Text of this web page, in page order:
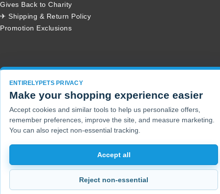
Gives Back to Charity
✈ Shipping & Return Policy
Promotion Exclusions
ENTIRELYPETS PRIVACY
Make your shopping experience easier
Accept cookies and similar tools to help us personalize offers,
remember preferences, improve the site, and measure marketing.
You can also reject non-essential tracking.
Accept all
Reject non-essential